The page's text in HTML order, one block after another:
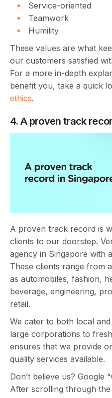
Service-oriented
Teamwork
Humility
These values are what
our customers satisfied
For a more in-depth
benefit you, take a quick
ethics.
4. A proven track
A proven track record is
clients to our doorstep.
agency in Singapore with
These clients range from
as automobiles, fashion,
beverage, engineering,
retail.
We cater to both local
large corporations to
ensures that we provide
quality services available.
Don’t believe us? Google
After scrolling through